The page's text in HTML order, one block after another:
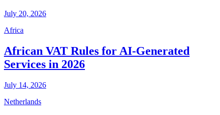
July 20, 2026
Africa
African VAT Rules for AI-Generated
Services in 2026
July 14, 2026
Netherlands